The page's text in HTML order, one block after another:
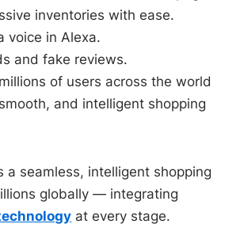
inventories with ease.
voice in Alexa.
and fake reviews.
of users across the world
and intelligent shopping
a seamless, intelligent shopping
globally — integrating
at every stage.